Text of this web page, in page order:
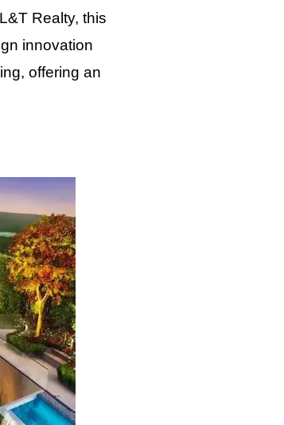
Realty, this
innovation
offering an